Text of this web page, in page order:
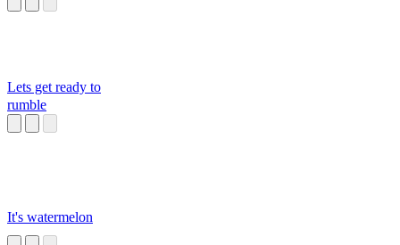
Lets get ready to
rumble
It's watermelon